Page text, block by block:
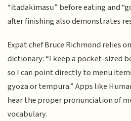
“itadakimasu” before eating and
after finishing also demonstrates
Expat chef Bruce Richmond relies
dictionary: “I keep a pocket-sized
so I can point directly to menu
gyoza or tempura.” Apps like
hear the proper pronunciation of
vocabulary.